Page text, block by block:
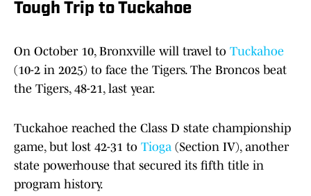
Tough Trip to Tuckahoe
On October 10, Bronxville will travel to Tuckahoe
(10-2 in 2025) to face the Tigers. The Broncos beat
the Tigers, 48-21, last year.
Tuckahoe reached the Class D state championship
game, but lost 42-31 to Tioga (Section IV), another
state powerhouse that secured its fifth title in
program history.